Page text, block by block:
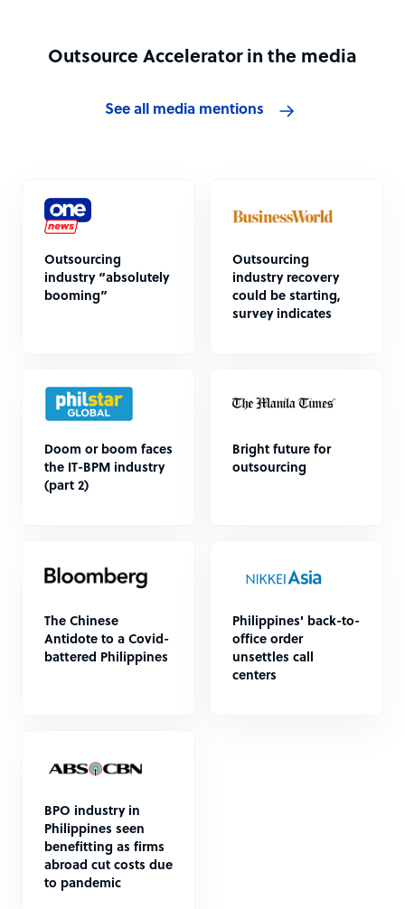
Outsource Accelerator in the media
See all media mentions
Outsourcing
industry “absolutely
booming”
Outsourcing
industry recovery
could be starting,
survey indicates
Doom or boom faces
the IT-BPM industry
(part 2)
Bright future for
outsourcing
The Chinese
Antidote to a Covid-
battered Philippines
Philippines' back-to-
office order
unsettles call
centers
BPO industry in
Philippines seen
benefitting as firms
abroad cut costs due
to pandemic